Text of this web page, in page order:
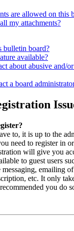
are allowed on this
my attachments?
bulletin board?
available?
about abusive and/
a board
to, it is up to the
need to register in
will give you
to guest users
messaging, emailing
etc. It only
you do